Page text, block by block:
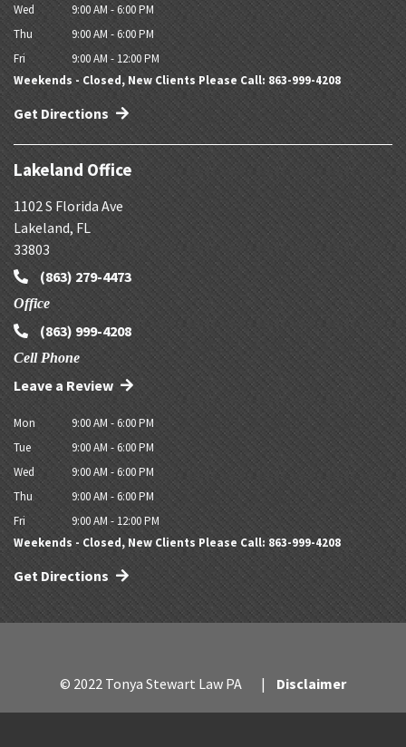
Wed
9:00 AM - 6:00 PM
Thu
9:00 AM - 6:00 PM
Fri
9:00 AM - 12:00 PM
Weekends - Closed, New Clients Please Call: 863-999-4208
Get Directions
Lakeland Office
1102 S Florida Ave
Lakeland, FL
33803
(863) 279-4473
Office
(863) 999-4208
Cell Phone
Leave a Review
Mon
9:00 AM - 6:00 PM
Tue
9:00 AM - 6:00 PM
Wed
9:00 AM - 6:00 PM
Thu
9:00 AM - 6:00 PM
Fri
9:00 AM - 12:00 PM
Weekends - Closed, New Clients Please Call: 863-999-4208
Get Directions
© 2022 Tonya Stewart Law PA Disclaimer